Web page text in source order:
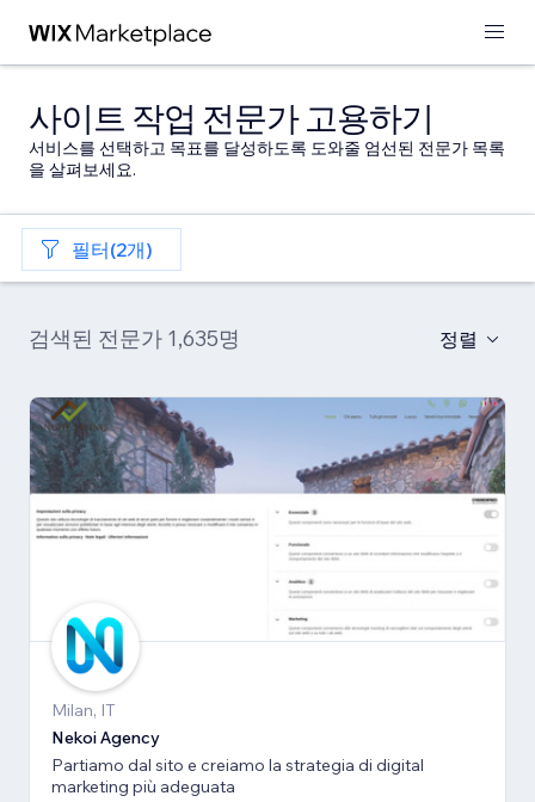
사이트 작업 전문가 고용하기
서비스를 선택하고 목표를 달성하도록 도와줄 엄선된 전문가 목록
을 살펴보세요.
필터(2개)
검색된 전문가 1,635명 정렬
Milan, IT
Nekoi Agency
Partiamo dal sito e creiamo la strategia di digital
marketing più adeguata